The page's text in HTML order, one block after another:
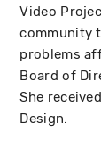
Video
community
problems
Board of
She
Design.